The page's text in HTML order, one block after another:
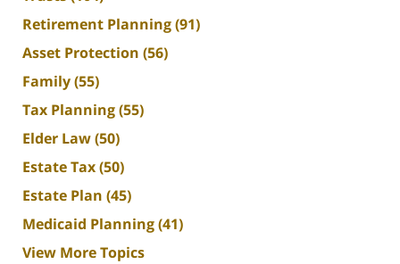
Retirement Planning(91)
Asset Protection (56)
Family(55)
Tax Planning(55)
Elder Law(50)
Estate Tax(50)
Estate Plan (45)
Medicaid Planning(41)
View More Topics